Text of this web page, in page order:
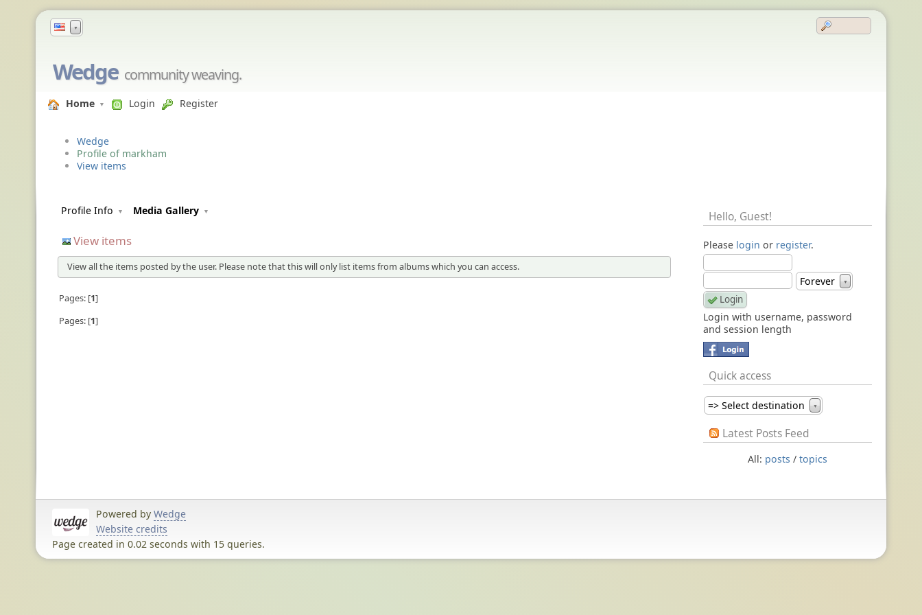
▼
Wedge community weaving.
Home Login Register
Wedge
Profile of markham
View items
Profile Info Media Gallery
View items
View all the items posted by the user. Please note that this will only list items from albums which you can access.
Pages: 1
Pages: 1
Hello, Guest!
Please login or register.
Forever ▼
Login with username, password
and session length
Quick access
=> Select destination ▼
Latest Posts Feed
All: posts / topics
Powered by Wedge
Website credits
Page created in 0.02 seconds with 15 queries.